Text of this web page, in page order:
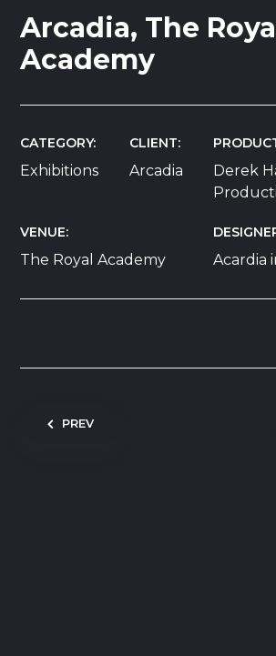
Arcadia, The
Academy
CATEGORY
Exhibitions
CLIENT
Arcadia
Derek
VENUE
The Royal Academy Acardia
Post navigation
PREV